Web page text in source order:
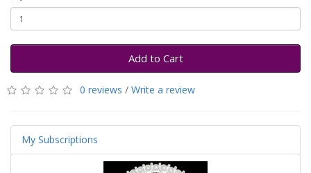
Add to Cart
0 reviews / Write a review
My Subscriptions